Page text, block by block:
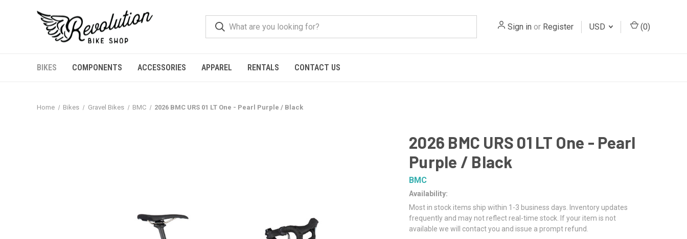
Sign in or Register USD (0)
BIKES COMPONENTS ACCESSORIES APPAREL RENTALS CONTACT US
Home Bikes Gravel Bikes BMC 2026 BMC URS 01 LT One - Pearl Purple / Black
2026 BMC URS 01 LT One - Pearl
Purple / Black
BMC
Availability:
Most in stock items ship within 1-3 business days. Inventory updates
frequently and may not reflect real-time stock. If your item is not
available we will contact you and issue a prompt refund.